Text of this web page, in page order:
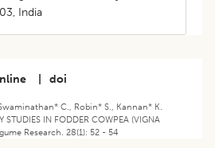
India
doi
C., Robin* S., Kannan* K.
STUDIES IN FODDER COWPEA (VIGNA
Research. 28(1): 52 - 54